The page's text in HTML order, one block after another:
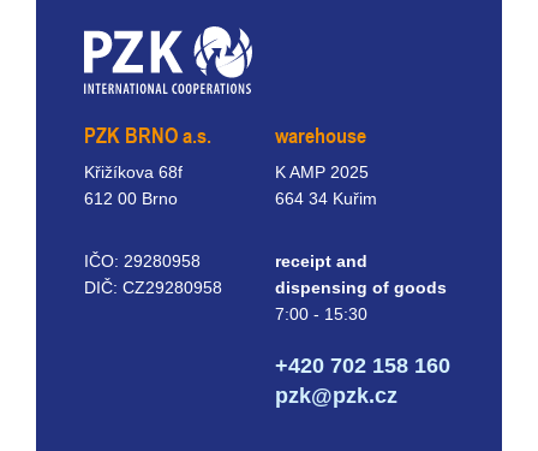
PZK BRNO a.s.
Křižíkova 68f
612 00 Brno
IČO: 29280958
DIČ: CZ29280958
warehouse
K AMP 2025
664 34 Kuřim
receipt and
dispensing of goods
7:00 - 15:30
+420 702 158 160
pzk@pzk.cz